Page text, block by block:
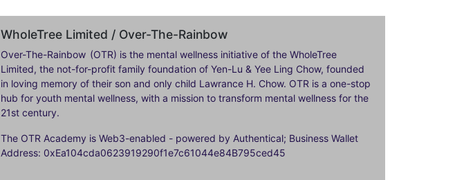
WholeTree Limited / Over-The-Rainbow
Over-The-Rainbow (OTR) is the mental wellness initiative of the WholeTree
Limited, the not-for-profit family foundation of Yen-Lu & Yee Ling Chow, founded
in loving memory of their son and only child Lawrance H. Chow. OTR is a one-stop
hub for youth mental wellness, with a mission to transform mental wellness for the
21st century.
The OTR Academy is Web3-enabled - powered by Authentical; Business Wallet
Address: 0xEa104cda0623919290f1e7c61044e84B795ced45